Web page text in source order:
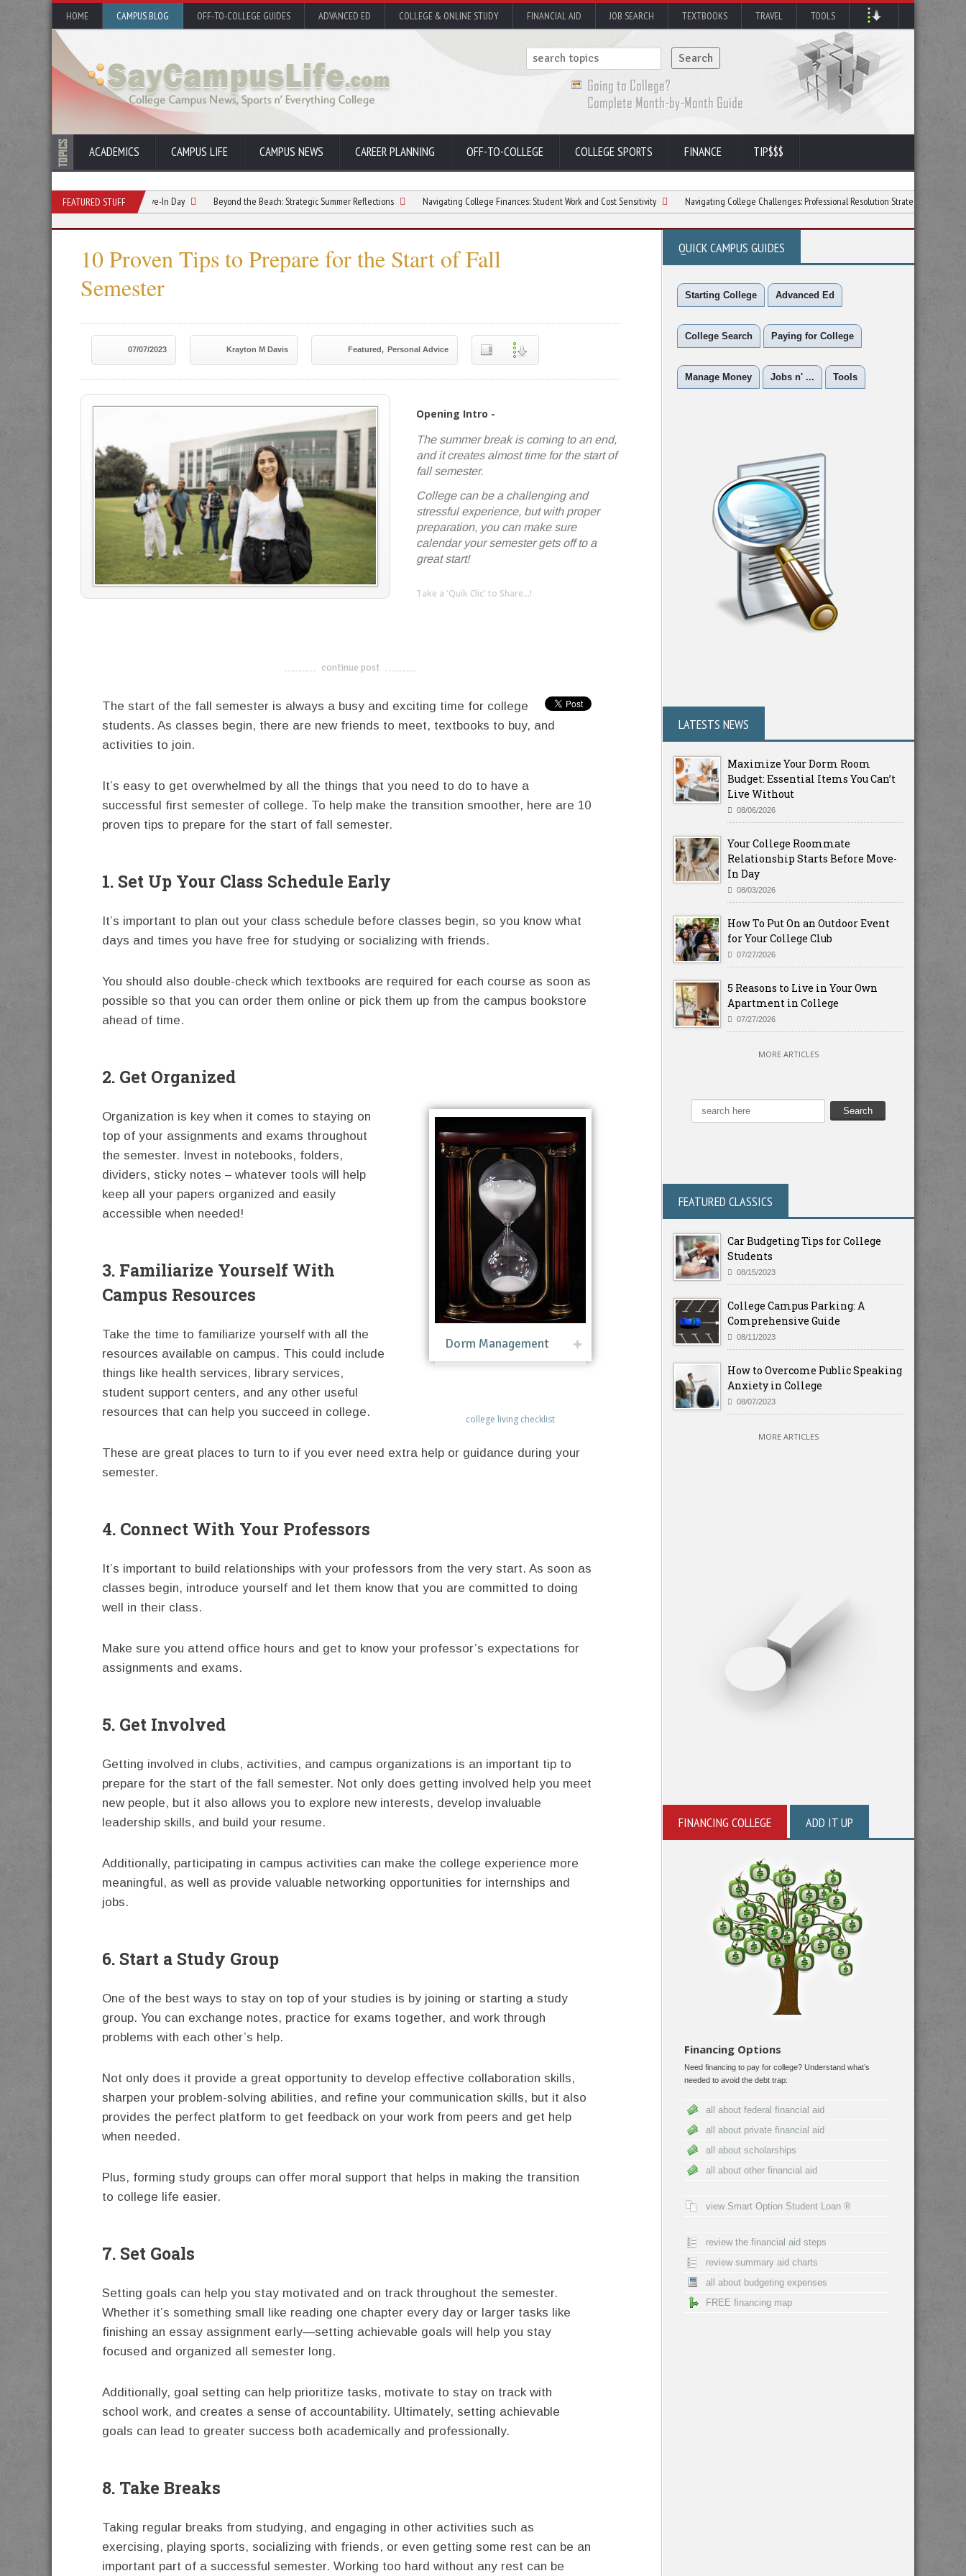
HOME CAMPUS BLOG OFF-TO-COLLEGE GUIDES ADVANCED ED COLLEGE & ONLINE STUDY FINANCIAL AID JOB SEARCH TEXTBOOKS TRAVEL TOOLS
ACADEMICS CAMPUS LIFE CAMPUS NEWS CAREER PLANNING OFF-TO-COLLEGE COLLEGE SPORTS FINANCE TIP$$$
FEATURED STUFF
Starts Before Move-In Day Beyond the Beach: Strategic Summer Reflections Navigating College Finances: Student Work and Cost Sensitivity Navigating College Challenges: Professional Resolution Strategies 6 Ways to
10 Proven Tips to Prepare for the Start of Fall
Semester
07/07/2023 Krayton M Davis Featured, Personal Advice
Opening Intro -
The summer break is coming to an end,
and it creates almost time for the start of
fall semester.
College can be a challenging and
stressful experience, but with proper
preparation, you can make sure
calendar your semester gets off to a
great start!
Take a 'Quik Clic' to Share...!
-------------------------------------
continue post
The start of the fall semester is always a busy and exciting time for college
students. As classes begin, there are new friends to meet, textbooks to buy, and
activities to join.
It’s easy to get overwhelmed by all the things that you need to do to have a
successful first semester of college. To help make the transition smoother, here are 10
proven tips to prepare for the start of fall semester.
1. Set Up Your Class Schedule Early
It’s important to plan out your class schedule before classes begin, so you know what
days and times you have free for studying or socializing with friends.
You should also double-check which textbooks are required for each course as soon as
possible so that you can order them online or pick them up from the campus bookstore
ahead of time.
Dorm Management
college living checklist
2. Get Organized
Organization is key when it comes to staying on
top of your assignments and exams throughout
the semester. Invest in notebooks, folders,
dividers, sticky notes – whatever tools will help
keep all your papers organized and easily
accessible when needed!
3. Familiarize Yourself With
Campus Resources
Take the time to familiarize yourself with all the
resources available on campus. This could include
things like health services, library services,
student support centers, and any other useful
resources that can help you succeed in college.
These are great places to turn to if you ever need extra help or guidance during your
semester.
4. Connect With Your Professors
It’s important to build relationships with your professors from the very start. As soon as
classes begin, introduce yourself and let them know that you are committed to doing
well in their class.
Make sure you attend office hours and get to know your professor’s expectations for
assignments and exams.
5. Get Involved
Getting involved in clubs, activities, and campus organizations is an important tip to
prepare for the start of the fall semester. Not only does getting involved help you meet
new people, but it also allows you to explore new interests, develop invaluable
leadership skills, and build your resume.
Additionally, participating in campus activities can make the college experience more
meaningful, as well as provide valuable networking opportunities for internships and
jobs.
6. Start a Study Group
One of the best ways to stay on top of your studies is by joining or starting a study
group. You can exchange notes, practice for exams together, and work through
problems with each other’s help.
Not only does it provide a great opportunity to develop effective collaboration skills,
sharpen your problem-solving abilities, and refine your communication skills, but it also
provides the perfect platform to get feedback on your work from peers and get help
when needed.
Plus, forming study groups can offer moral support that helps in making the transition
to college life easier.
7. Set Goals
Setting goals can help you stay motivated and on track throughout the semester.
Whether it’s something small like reading one chapter every day or larger tasks like
finishing an essay assignment early—setting achievable goals will help you stay
focused and organized all semester long.
Additionally, goal setting can help prioritize tasks, motivate to stay on track with
school work, and creates a sense of accountability. Ultimately, setting achievable
goals can lead to greater success both academically and professionally.
8. Take Breaks
Taking regular breaks from studying, and engaging in other activities such as
exercising, playing sports, socializing with friends, or even getting some rest can be an
important part of a successful semester. Working too hard without any rest can be
QUICK CAMPUS GUIDES
Starting College Advanced Ed
College Search Paying for College
Manage Money Jobs n' ... Tools
LATESTS NEWS
Maximize Your Dorm Room
Budget: Essential Items You Can’t
Live Without
08/06/2026
Your College Roommate
Relationship Starts Before Move-
In Day
08/03/2026
How To Put On an Outdoor Event
for Your College Club
07/27/2026
5 Reasons to Live in Your Own
Apartment in College
07/27/2026
MORE ARTICLES
FEATURED CLASSICS
Car Budgeting Tips for College
Students
08/15/2023
College Campus Parking: A
Comprehensive Guide
08/11/2023
How to Overcome Public Speaking
Anxiety in College
08/07/2023
MORE ARTICLES
FINANCING COLLEGE ADD IT UP
Financing Options
Need financing to pay for college? Understand what’s
needed to avoid the debt trap:
all about federal financial aid
all about private financial aid
all about scholarships
all about other financial aid
view Smart Option Student Loan ®
review the financial aid steps
review summary aid charts
all about budgeting expenses
FREE financing map